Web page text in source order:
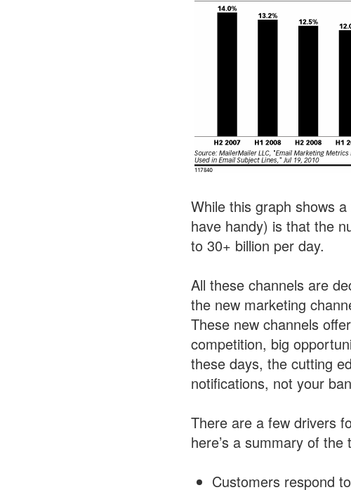
While this graph shows
have handy) is that the
to 30+ billion per day.
All these channels are
the new marketing
These new channels
competition, big
these days, the cutting
notifications, not your
There are a few drivers
here’s a summary of the
Customers respond